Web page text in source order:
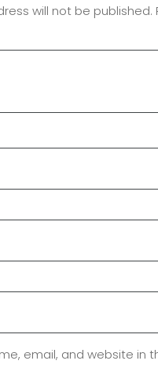
will not be published.
email, and website in